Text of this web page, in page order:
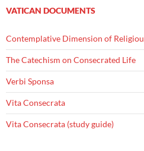
VATICAN DOCUMENTS
Contemplative Dimension of
The Catechism on Consecrated Life
Verbi Sponsa
Vita Consecrata
Vita Consecrata (study guide)